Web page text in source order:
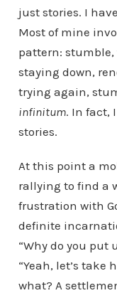
just stories. I
Most of mine
pattern:
staying down,
trying again,
infinitum. In fact,
stories.
At this point a
rallying to find a
frustration with
definite
“Why do you put
“Yeah, let’s take
what? A